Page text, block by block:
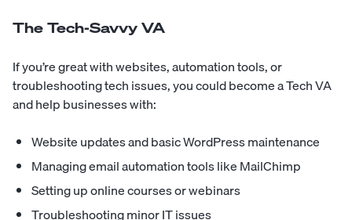
The Tech-Savvy VA
If you’re great with websites, automation tools, or
troubleshooting tech issues, you could become a Tech VA
and help businesses with:
Website updates and basic WordPress maintenance
Managing email automation tools like MailChimp
Setting up online courses or webinars
Troubleshooting minor IT issues